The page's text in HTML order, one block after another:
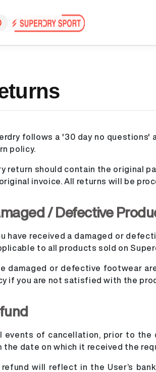
follows a '30 day no questions'
policy.
return should contain the original
invoice. All returns will be
/ Defective
have received a damaged or
to all products sold on
damaged or defective footwear
if you are not satisfied with the
events of cancellation, prior to
the date on which it received the
refund will reflect in the User’s